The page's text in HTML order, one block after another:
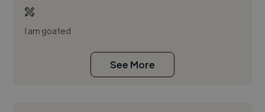
I am goated
See More